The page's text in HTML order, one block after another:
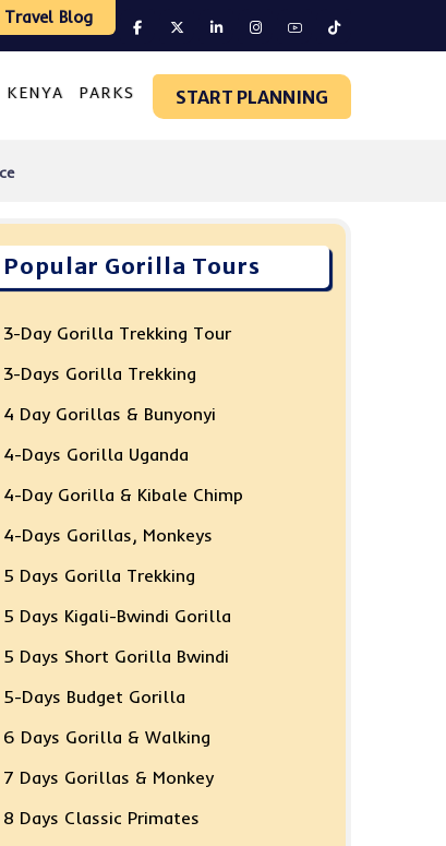
Travel Blog
START PLANNING
KENYA PARKS
Popular Gorilla Tours
3-Day Gorilla Trekking Tour
3-Days Gorilla Trekking
4 Day Gorillas & Bunyonyi
4-Days Gorilla Uganda
4-Day Gorilla & Kibale Chimp
4-Days Gorillas, Monkeys
5 Days Gorilla Trekking
5 Days Kigali-Bwindi Gorilla
5 Days Short Gorilla Bwindi
5-Days Budget Gorilla
6 Days Gorilla & Walking
7 Days Gorillas & Monkey
8 Days Classic Primates